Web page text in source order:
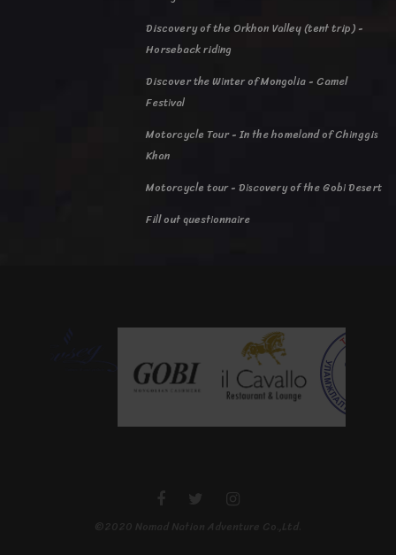
Discovery of the Orkhon Valley (tent trip) -
Horseback riding
Discover the Winter of Mongolia - Camel
Festival
Motorcycle Tour - In the homeland of Chinggis
Khan
Motorcycle tour - Discovery of the Gobi Desert
Fill out questionnaire
©2020 Nomad Nation Adventure Co.,Ltd.